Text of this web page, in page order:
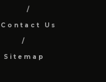
Contact Us
Sitemap